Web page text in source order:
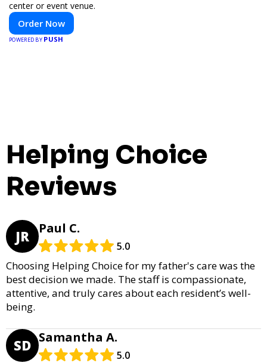
center or event venue.
Order Now
POWERED BY PUSH
Helping Choice
Reviews
JR Paul C.
5.0
Choosing Helping Choice for my father's care was the
best decision we made. The staff is compassionate,
attentive, and truly cares about each resident’s well-
being.
SD Samantha A.
5.0